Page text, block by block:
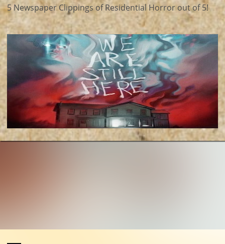
5 Newspaper Clippings of Residential Horror out of 5!